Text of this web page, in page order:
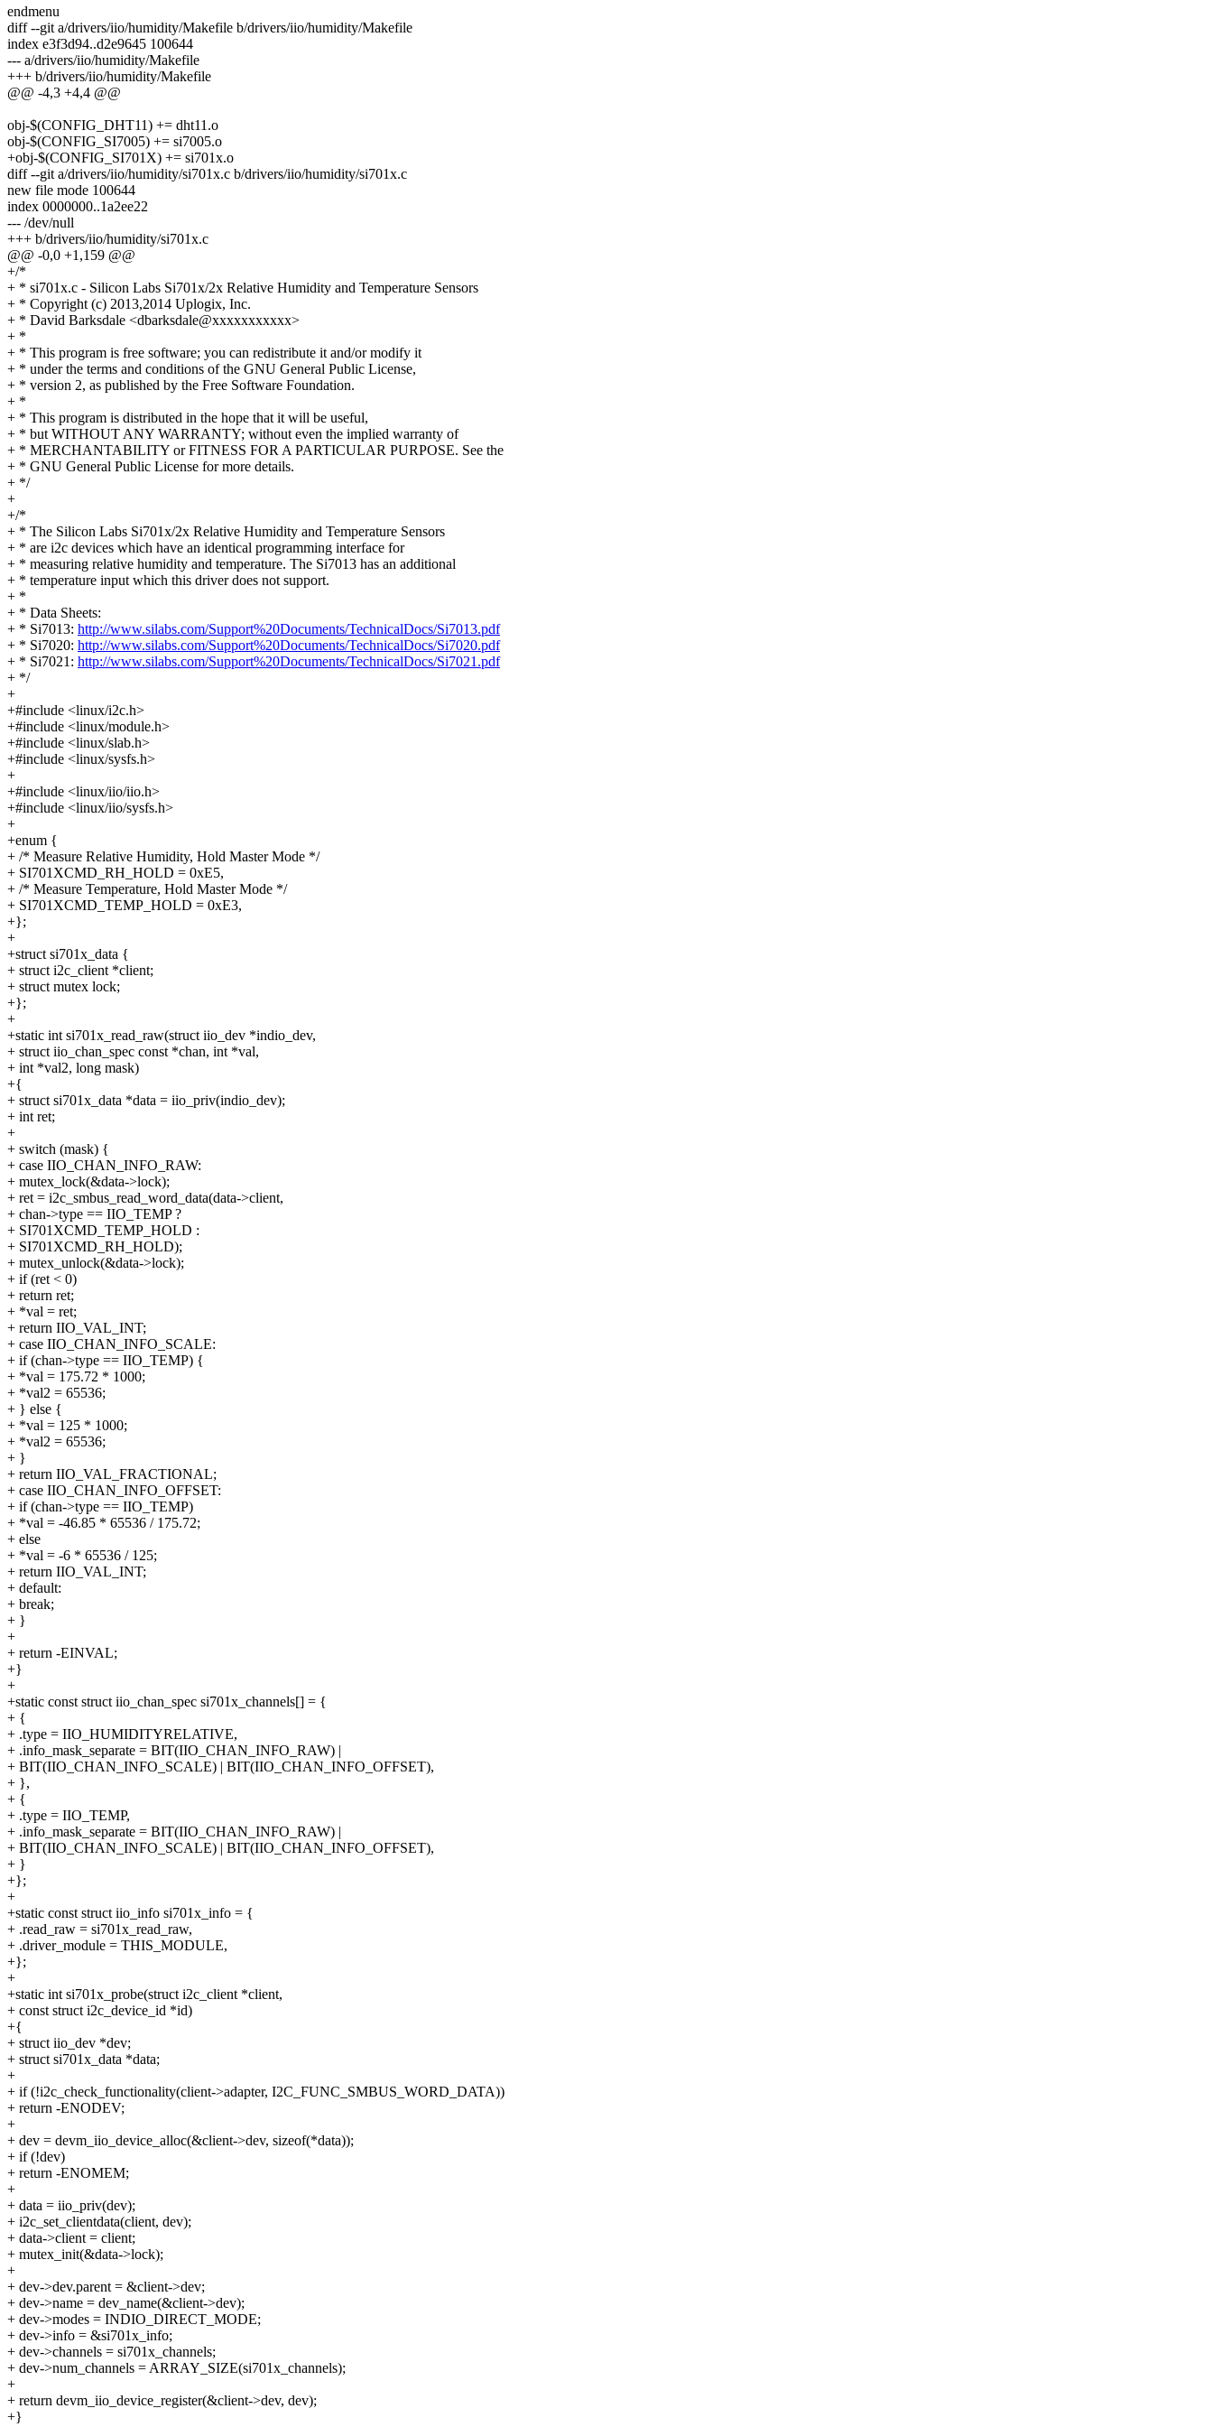
endmenu
diff --git a/drivers/iio/humidity/Makefile b/drivers/iio/humidity/Makefile
index e3f3d94..d2e9645 100644
--- a/drivers/iio/humidity/Makefile
+++ b/drivers/iio/humidity/Makefile
@@ -4,3 +4,4 @@
obj-$(CONFIG_DHT11) += dht11.o
obj-$(CONFIG_SI7005) += si7005.o
+obj-$(CONFIG_SI701X) += si701x.o
diff --git a/drivers/iio/humidity/si701x.c b/drivers/iio/humidity/si701x.c
new file mode 100644
index 0000000..1a2ee22
--- /dev/null
+++ b/drivers/iio/humidity/si701x.c
@@ -0,0 +1,159 @@
+/*
+ * si701x.c - Silicon Labs Si701x/2x Relative Humidity and Temperature Sensors
+ * Copyright (c) 2013,2014 Uplogix, Inc.
+ * David Barksdale <dbarksdale@xxxxxxxxxxx>
+ *
+ * This program is free software; you can redistribute it and/or modify it
+ * under the terms and conditions of the GNU General Public License,
+ * version 2, as published by the Free Software Foundation.
+ *
+ * This program is distributed in the hope that it will be useful,
+ * but WITHOUT ANY WARRANTY; without even the implied warranty of
+ * MERCHANTABILITY or FITNESS FOR A PARTICULAR PURPOSE. See the
+ * GNU General Public License for more details.
+ */
+
+/*
+ * The Silicon Labs Si701x/2x Relative Humidity and Temperature Sensors
+ * are i2c devices which have an identical programming interface for
+ * measuring relative humidity and temperature. The Si7013 has an additional
+ * temperature input which this driver does not support.
+ *
+ * Data Sheets:
+ * Si7013: http://www.silabs.com/Support%20Documents/TechnicalDocs/Si7013.pdf
+ * Si7020: http://www.silabs.com/Support%20Documents/TechnicalDocs/Si7020.pdf
+ * Si7021: http://www.silabs.com/Support%20Documents/TechnicalDocs/Si7021.pdf
+ */
+
+#include <linux/i2c.h>
+#include <linux/module.h>
+#include <linux/slab.h>
+#include <linux/sysfs.h>
+
+#include <linux/iio/iio.h>
+#include <linux/iio/sysfs.h>
+
+enum {
+ /* Measure Relative Humidity, Hold Master Mode */
+ SI701XCMD_RH_HOLD = 0xE5,
+ /* Measure Temperature, Hold Master Mode */
+ SI701XCMD_TEMP_HOLD = 0xE3,
+};
+
+struct si701x_data {
+ struct i2c_client *client;
+ struct mutex lock;
+};
+
+static int si701x_read_raw(struct iio_dev *indio_dev,
+ struct iio_chan_spec const *chan, int *val,
+ int *val2, long mask)
+{
+ struct si701x_data *data = iio_priv(indio_dev);
+ int ret;
+
+ switch (mask) {
+ case IIO_CHAN_INFO_RAW:
+ mutex_lock(&data->lock);
+ ret = i2c_smbus_read_word_data(data->client,
+ chan->type == IIO_TEMP ?
+ SI701XCMD_TEMP_HOLD :
+ SI701XCMD_RH_HOLD);
+ mutex_unlock(&data->lock);
+ if (ret < 0)
+ return ret;
+ *val = ret;
+ return IIO_VAL_INT;
+ case IIO_CHAN_INFO_SCALE:
+ if (chan->type == IIO_TEMP) {
+ *val = 175.72 * 1000;
+ *val2 = 65536;
+ } else {
+ *val = 125 * 1000;
+ *val2 = 65536;
+ }
+ return IIO_VAL_FRACTIONAL;
+ case IIO_CHAN_INFO_OFFSET:
+ if (chan->type == IIO_TEMP)
+ *val = -46.85 * 65536 / 175.72;
+ else
+ *val = -6 * 65536 / 125;
+ return IIO_VAL_INT;
+ default:
+ break;
+ }
+
+ return -EINVAL;
+}
+
+static const struct iio_chan_spec si701x_channels[] = {
+ {
+ .type = IIO_HUMIDITYRELATIVE,
+ .info_mask_separate = BIT(IIO_CHAN_INFO_RAW) |
+ BIT(IIO_CHAN_INFO_SCALE) | BIT(IIO_CHAN_INFO_OFFSET),
+ },
+ {
+ .type = IIO_TEMP,
+ .info_mask_separate = BIT(IIO_CHAN_INFO_RAW) |
+ BIT(IIO_CHAN_INFO_SCALE) | BIT(IIO_CHAN_INFO_OFFSET),
+ }
+};
+
+static const struct iio_info si701x_info = {
+ .read_raw = si701x_read_raw,
+ .driver_module = THIS_MODULE,
+};
+
+static int si701x_probe(struct i2c_client *client,
+ const struct i2c_device_id *id)
+{
+ struct iio_dev *dev;
+ struct si701x_data *data;
+
+ if (!i2c_check_functionality(client->adapter, I2C_FUNC_SMBUS_WORD_DATA))
+ return -ENODEV;
+
+ dev = devm_iio_device_alloc(&client->dev, sizeof(*data));
+ if (!dev)
+ return -ENOMEM;
+
+ data = iio_priv(dev);
+ i2c_set_clientdata(client, dev);
+ data->client = client;
+ mutex_init(&data->lock);
+
+ dev->dev.parent = &client->dev;
+ dev->name = dev_name(&client->dev);
+ dev->modes = INDIO_DIRECT_MODE;
+ dev->info = &si701x_info;
+ dev->channels = si701x_channels;
+ dev->num_channels = ARRAY_SIZE(si701x_channels);
+
+ return devm_iio_device_register(&client->dev, dev);
+}